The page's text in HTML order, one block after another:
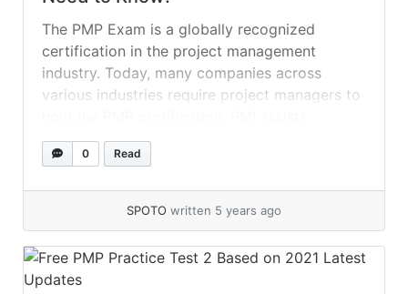
The PMP Exam is a globally recognized
certification in the project management
industry. Today, many companies across
various industries require project managers to
professionals in excelling in their respective
fields by providing tremendous resources for
certification is a badge of distinction that
impresses recruiters.... »read more
0 Read
SPOTO written 5 years ago